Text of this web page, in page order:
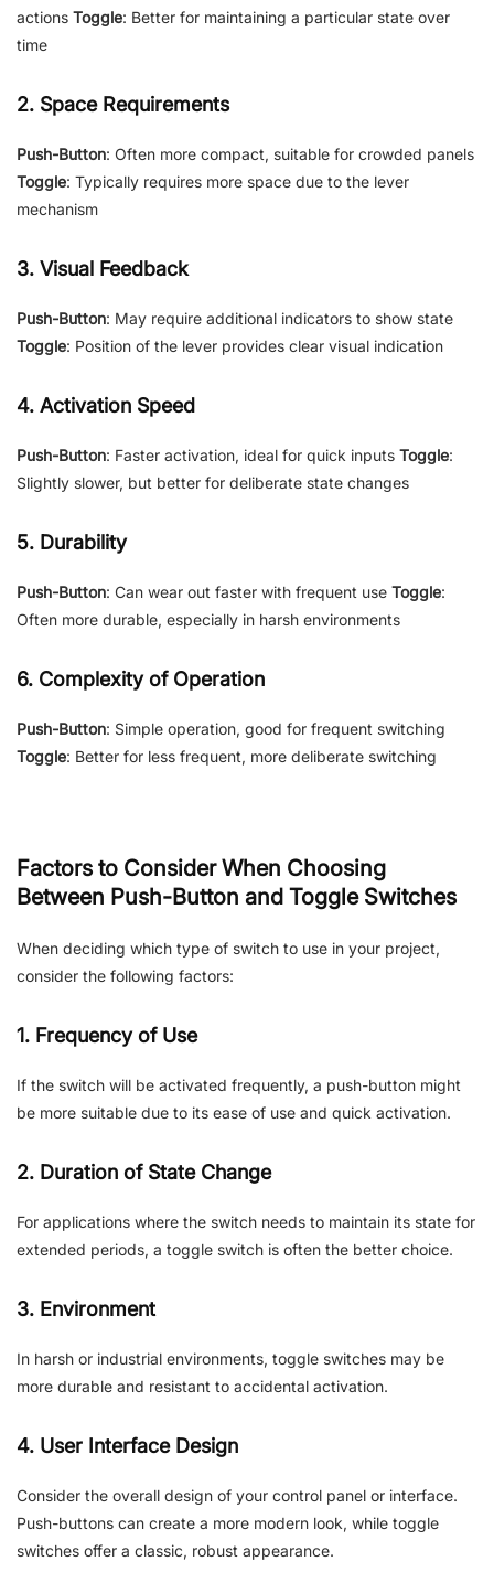
actions Toggle: Better for maintaining a particular state over
time
2. Space Requirements
Push-Button: Often more compact, suitable for crowded panels
Toggle: Typically requires more space due to the lever
mechanism
3. Visual Feedback
Push-Button: May require additional indicators to show state
Toggle: Position of the lever provides clear visual indication
4. Activation Speed
Push-Button: Faster activation, ideal for quick inputs Toggle:
Slightly slower, but better for deliberate state changes
5. Durability
Push-Button: Can wear out faster with frequent use Toggle:
Often more durable, especially in harsh environments
6. Complexity of Operation
Push-Button: Simple operation, good for frequent switching
Toggle: Better for less frequent, more deliberate switching
Factors to Consider When Choosing
Between Push-Button and Toggle Switches
When deciding which type of switch to use in your project,
consider the following factors:
1. Frequency of Use
If the switch will be activated frequently, a push-button might
be more suitable due to its ease of use and quick activation.
2. Duration of State Change
For applications where the switch needs to maintain its state for
extended periods, a toggle switch is often the better choice.
3. Environment
In harsh or industrial environments, toggle switches may be
more durable and resistant to accidental activation.
4. User Interface Design
Consider the overall design of your control panel or interface.
Push-buttons can create a more modern look, while toggle
switches offer a classic, robust appearance.